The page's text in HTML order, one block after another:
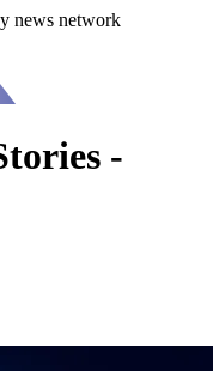
news network
-